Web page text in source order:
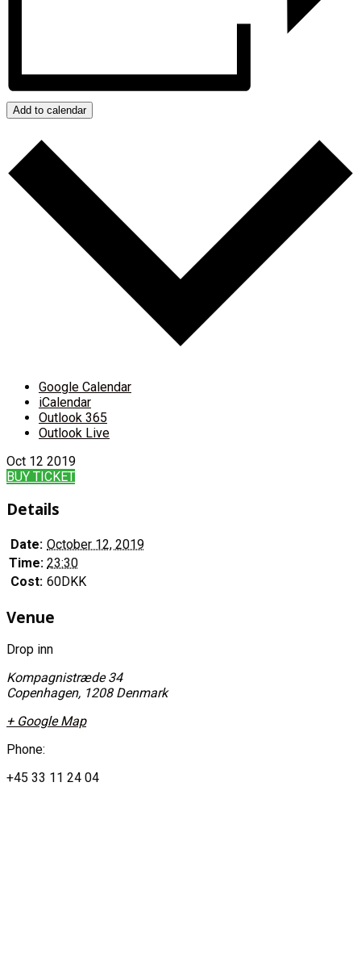
Add to calendar
Google Calendar
iCalendar
Outlook 365
Outlook Live
Oct 12 2019
BUY TICKET
Details
Date: October 12, 2019
Time: 23:30
Cost: 60DKK
Venue
Drop inn
Kompagnistræde 34
Copenhagen, 1208 Denmark
+ Google Map
Phone:
+45 33 11 24 04